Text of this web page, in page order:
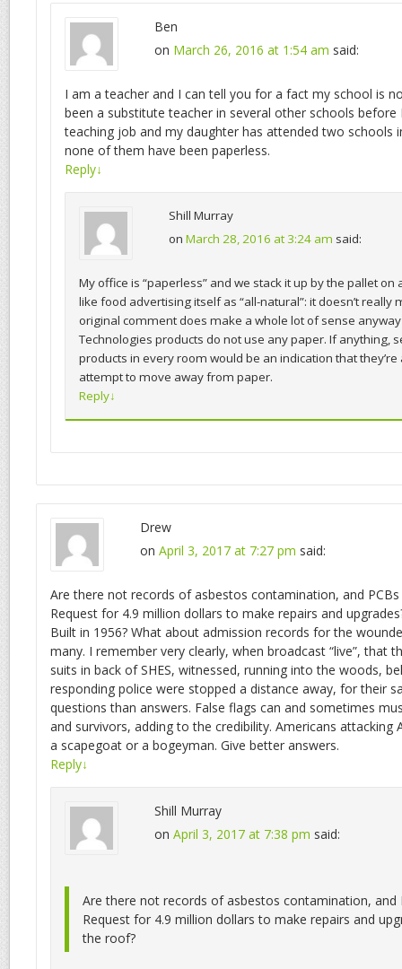
Ben
on March 26, 2016 at 1:54 am said:
I am a teacher and I can tell you for a fact my school is
been a substitute teacher in several other schools
teaching job and my daughter has attended two schools
none of them have been paperless.
Reply↓
Shill Murray
on March 28, 2016 at 3:24 am said:
My office is “paperless” and we stack it up by the pallet on
like food advertising itself as “all-natural”: it doesn’t really
original comment does make a whole lot of sense anyway
Technologies products do not use any paper. If anything,
products in every room would be an indication that
attempt to move away from paper.
Reply↓
Drew
on April 3, 2017 at 7:27 pm said:
Are there not records of asbestos contamination, and
Request for 4.9 million dollars to make repairs and
Built in 1956? What about admission records for the
many. I remember very clearly, when broadcast “live”, that
suits in back of SHES, witnessed, running into the woods,
responding police were stopped a distance away, for their
questions than answers. False flags can and sometimes
and survivors, adding to the credibility. Americans attacking
a scapegoat or a bogeyman. Give better answers.
Reply↓
Shill Murray
on April 3, 2017 at 7:38 pm said:
Are there not records of asbestos contamination, and
Request for 4.9 million dollars to make repairs and
the roof?